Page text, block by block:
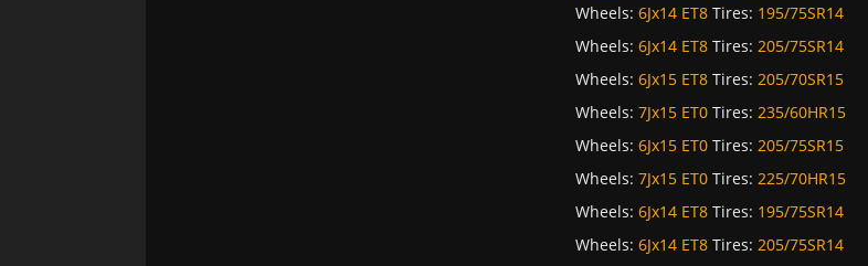
Wheels: 6Jx14 ET8Tires: 195/75SR14
Wheels: 6Jx14 ET8Tires: 205/75SR14
Wheels: 6Jx15 ET8Tires: 205/70SR15
Wheels: 7Jx15 ET0Tires: 235/60HR15
Wheels: 6Jx15 ET0Tires: 205/75SR15
Wheels: 7Jx15 ET0Tires: 225/70HR15
Wheels: 6Jx14 ET8Tires: 195/75SR14
Wheels: 6Jx14 ET8Tires: 205/75SR14